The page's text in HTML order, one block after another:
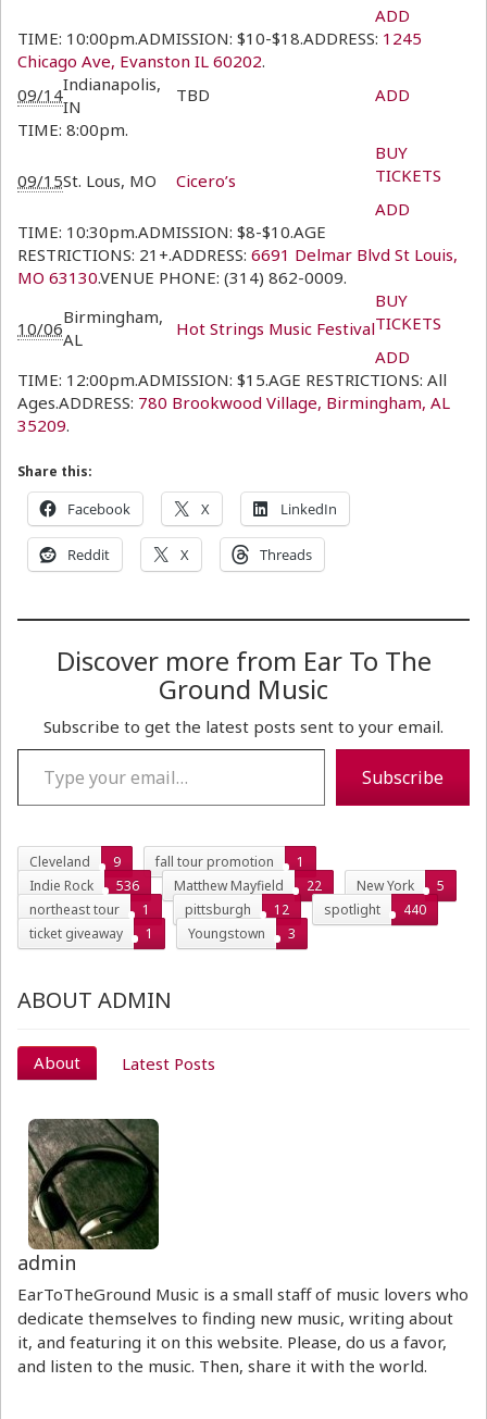
ADD
TIME: 10:00pm.ADMISSION: $10-$18.ADDRESS: 1245
Chicago Ave, Evanston IL 60202.
09/14Indianapolis,
IN
TBD
ADD
TIME: 8:00pm.
09/15St. Lous, MO Cicero’s
BUY
TICKETS
ADD
TIME: 10:30pm.ADMISSION: $8-$10.AGE
RESTRICTIONS: 21+.ADDRESS: 6691 Delmar Blvd St Louis,
MO 63130.VENUE PHONE: (314) 862-0009.
10/06
Birmingham,
AL
Hot Strings Music Festival
BUY
TICKETS
ADD
TIME: 12:00pm.ADMISSION: $15.AGE RESTRICTIONS: All
Ages.ADDRESS: 780 Brookwood Village, Birmingham, AL
35209.
Share this:
Facebook X LinkedIn
Reddit X Threads
Discover more from Ear To The
Ground Music
Subscribe to get the latest posts sent to your email.
Type your email…
Subscribe
Cleveland 9 fall tour promotion
1
Indie Rock
536 Matthew Mayfield 22 New York
5
northeast tour
1 pittsburgh 12 spotlight
440
ticket giveaway
1 Youngstown 3
ABOUT ADMIN
About Latest Posts
admin
EarToTheGround Music is a small staff of music lovers who
dedicate themselves to finding new music, writing about
it, and featuring it on this website. Please, do us a favor,
and listen to the music. Then, share it with the world.